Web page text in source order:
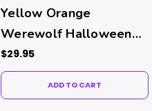
Yellow Orange
Werewolf Halloween
Contacts
$29.95
ADD TO CART